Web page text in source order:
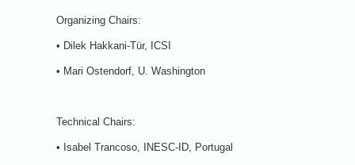
Organizing Chairs:
• Dilek Hakkani-Tür, ICSI
• Mari Ostendorf, U. Washington
Technical Chairs:
• Isabel Trancoso, INESC-ID, Portugal